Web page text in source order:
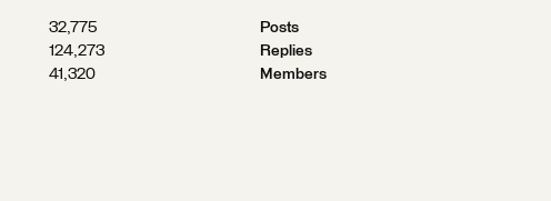
32,775
Posts
124,273
Replies
41,320
Members